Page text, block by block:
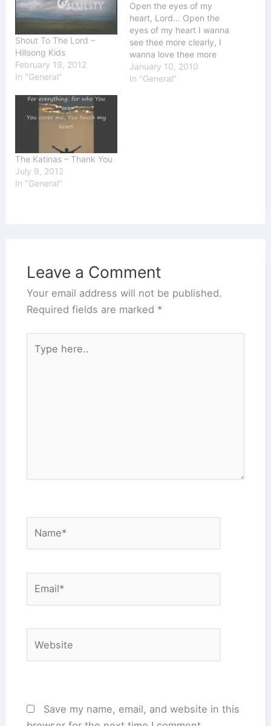
Shout To The Lord –
Hillsong Kids
February 19, 2012
In "General"
Open the eyes of my
heart, Lord... Open the
eyes of my heart I wanna
see thee more clearly, I
wanna love thee more
dearly, I wanna follow
thee more nearly, Day by
January 10, 2010
In "General"
The Katinas – Thank You
July 9, 2012
In "General"
Leave a Comment
Your email address will not be published.
Required fields are marked *
here..
Save my name, email, and website in this